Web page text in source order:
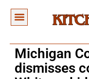
Michigan
dismisses